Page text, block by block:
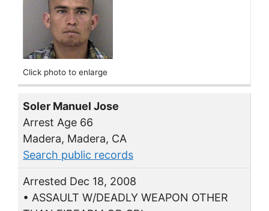
Click photo to enlarge
Soler Manuel Jose
Arrest Age 66
Madera, Madera, CA
Search public records
Arrested Dec 18, 2008
• ASSAULT W/DEADLY WEAPON OTHER